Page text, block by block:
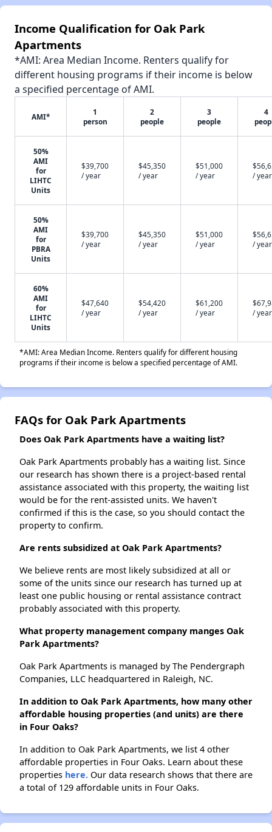
Income Qualification for Oak Park
Apartments
*AMI: Area Median Income. Renters qualify for
different housing programs if their income is below
a specified percentage of AMI.
AMI*
1
person
2
people
3
people
4
50%
AMI
for
LIHTC
Units
$39,700
/ year
$45,350
/ year
$51,000
/ year
/ year
50%
AMI
for
PBRA
Units
$39,700
/ year
$45,350
/ year
$51,000
/ year
/ year
60%
AMI
for
LIHTC
Units
$47,640
/ year
$54,420
/ year
$61,200
/ year
/ year
*AMI: Area Median Income. Renters qualify for different housing
programs if their income is below a specified percentage of AMI.
FAQs for Oak Park Apartments
Does Oak Park Apartments have a waiting list?
Oak Park Apartments probably has a waiting list. Since
our research has shown there is a project-based rental
assistance associated with this property, the waiting list
would be for the rent-assisted units. We haven't
confirmed if this is the case, so you should contact the
property to confirm.
Are rents subsidized at Oak Park Apartments?
We believe rents are most likely subsidized at all or
some of the units since our research has turned up at
least one public housing or rental assistance contract
probably associated with this property.
What property management company manges Oak
Park Apartments?
Oak Park Apartments is managed by The Pendergraph
Companies, LLC headquartered in Raleigh, NC.
In addition to Oak Park Apartments, how many other
affordable housing properties (and units) are there
in Four Oaks?
In addition to Oak Park Apartments, we list 4 other
affordable properties in Four Oaks. Learn about these
properties here. Our data research shows that there are
a total of 129 affordable units in Four Oaks.